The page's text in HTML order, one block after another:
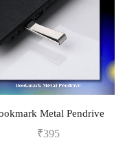
Metal Pendrive
₹395